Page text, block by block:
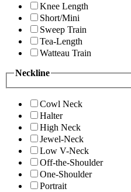
Knee Length
Short/Mini
Sweep Train
Tea-Length
Watteau Train
Neckline
Cowl Neck
Halter
High Neck
Jewel-Neck
Low V-Neck
Off-the-Shoulder
One-Shoulder
Portrait